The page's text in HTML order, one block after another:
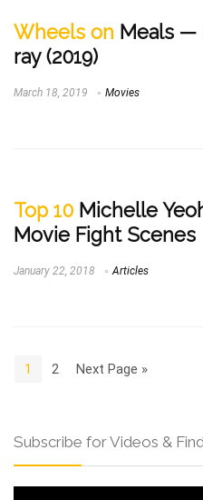
Wheels on Meals —
ray (2019)
March 18, 2019 Movies
Top 10 Michelle
Movie Fight Scenes
January 22, 2018 Articles
1 2 Next Page »
Subscribe for Videos &